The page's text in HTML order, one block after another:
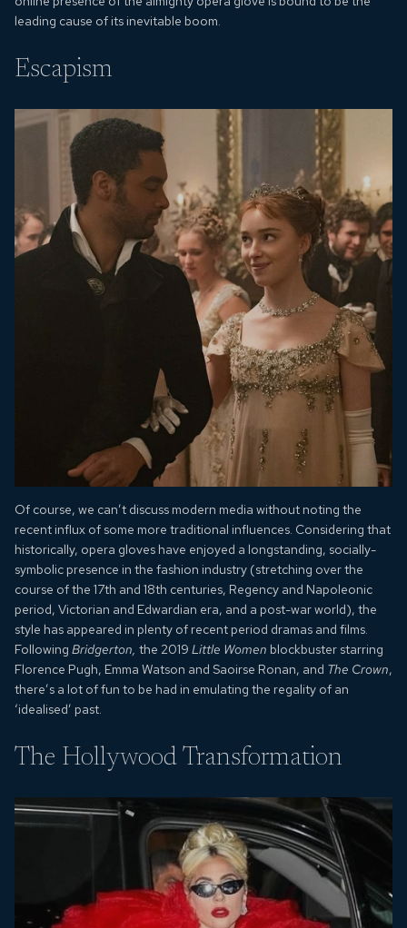
leading cause of its inevitable boom.
Escapism
Of course, we can’t discuss modern media without noting the
recent influx of some more traditional influences. Considering that
historically, opera gloves have enjoyed a longstanding, socially-
symbolic presence in the fashion industry (stretching over the
course of the 17th and 18th centuries, Regency and Napoleonic
period, Victorian and Edwardian era, and a post-war world), the
style has appeared in plenty of recent period dramas and films.
Following Bridgerton, the 2019 Little Women blockbuster starring
Florence Pugh, Emma Watson and Saoirse Ronan, and The Crown,
there’s a lot of fun to be had in emulating the regality of an
‘idealised’ past.
The Hollywood Transformation